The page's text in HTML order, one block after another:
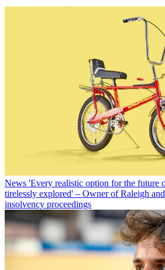
News 'Every realistic option for the future
tirelessly explored' – Owner of Raleigh
insolvency proceedings